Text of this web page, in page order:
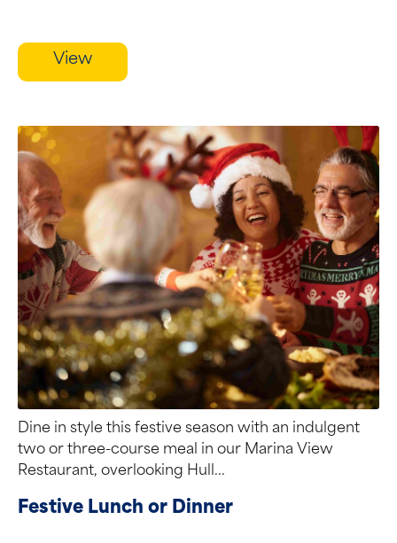
View
Dine in style this festive season with an indulgent
two or three-course meal in our Marina View
Restaurant, overlooking Hull...
Festive Lunch or Dinner